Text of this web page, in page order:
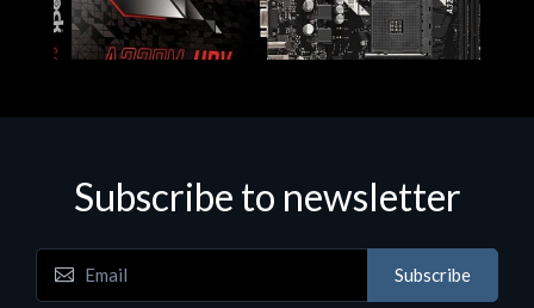
Motherboards - Schede Madri
Subscribe to newsletter
Subscribe